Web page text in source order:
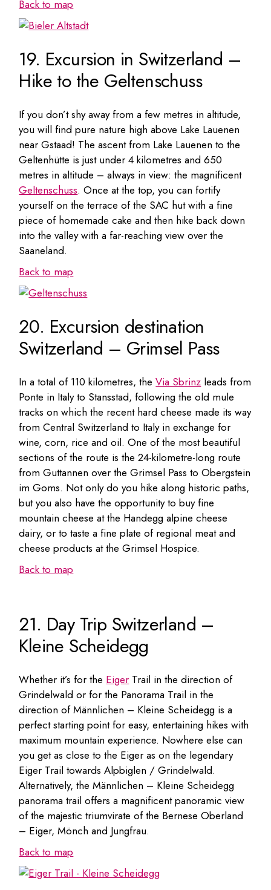
Back to map
19. Excursion in Switzerland –
Hike to the Geltenschuss
If you don’t shy away from a few metres in altitude,
you will find pure nature high above Lake Lauenen
near Gstaad! The ascent from Lake Lauenen to the
Geltenhütte is just under 4 kilometres and 650
metres in altitude – always in view: the magnificent
Geltenschuss. Once at the top, you can fortify
yourself on the terrace of the SAC hut with a fine
piece of homemade cake and then hike back down
into the valley with a far-reaching view over the
Saaneland.
Back to map
20. Excursion destination
Switzerland – Grimsel Pass
In a total of 110 kilometres, theVia Sbrinz leads from
Ponte in Italy to Stansstad, following the old mule
tracks on which the recent hard cheese made its way
from Central Switzerland to Italy in exchange for
wine, corn, rice and oil. One of the most beautiful
sections of the route is the 24-kilometre-long route
from Guttannen over the Grimsel Pass to Obergstein
im Goms. Not only do you hike along historic paths,
but you also have the opportunity to buy fine
mountain cheese at the Handegg alpine cheese
dairy, or to taste a fine plate of regional meat and
cheese products at the Grimsel Hospice.
Back to map
21. Day Trip Switzerland –
Kleine Scheidegg
Whether it’s for the Eiger Trail in the direction of
Grindelwald or for the Panorama Trail in the
direction of Männlichen – Kleine Scheidegg is a
perfect starting point for easy, entertaining hikes with
maximum mountain experience. Nowhere else can
you get as close to the Eiger as on the legendary
Eiger Trail towards Alpbiglen / Grindelwald.
Alternatively, the Männlichen – Kleine Scheidegg
panorama trail offers a magnificent panoramic view
of the majestic triumvirate of the Bernese Oberland
– Eiger, Mönch and Jungfrau.
Back to map